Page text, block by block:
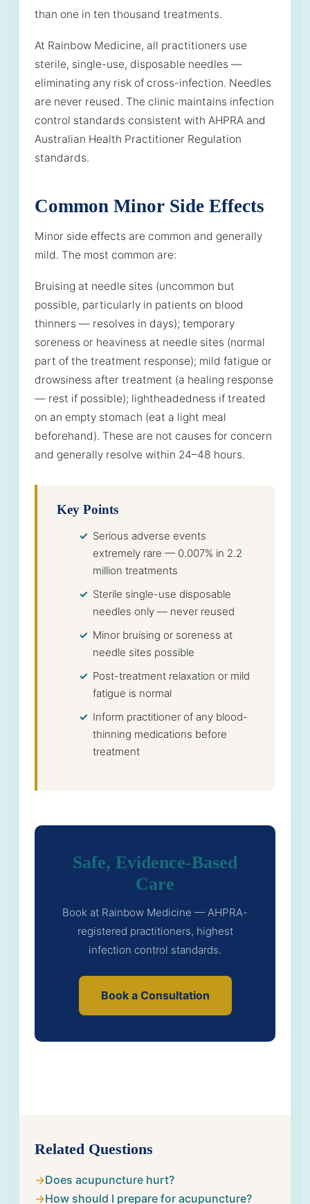
than one in ten thousand treatments.
At Rainbow Medicine, all practitioners use
sterile, single-use, disposable needles —
eliminating any risk of cross-infection. Needles
are never reused. The clinic maintains infection
control standards consistent with AHPRA and
Australian Health Practitioner Regulation
standards.
Common Minor Side Effects
Minor side effects are common and generally
mild. The most common are:
Bruising at needle sites (uncommon but
possible, particularly in patients on blood
thinners — resolves in days); temporary
soreness or heaviness at needle sites (normal
part of the treatment response); mild fatigue or
drowsiness after treatment (a healing response
— rest if possible); lightheadedness if treated
on an empty stomach (eat a light meal
beforehand). These are not causes for concern
and generally resolve within 24–48 hours.
Key Points
Serious adverse events
extremely rare — 0.007% in 2.2
million treatments
Sterile single-use disposable
needles only — never reused
Minor bruising or soreness at
needle sites possible
Post-treatment relaxation or mild
fatigue is normal
Inform practitioner of any blood-
thinning medications before
treatment
Safe, Evidence-Based
Care
Book at Rainbow Medicine — AHPRA-
registered practitioners, highest
infection control standards.
Book a Consultation
Related Questions
Does acupuncture hurt?
How should I prepare for acupuncture?